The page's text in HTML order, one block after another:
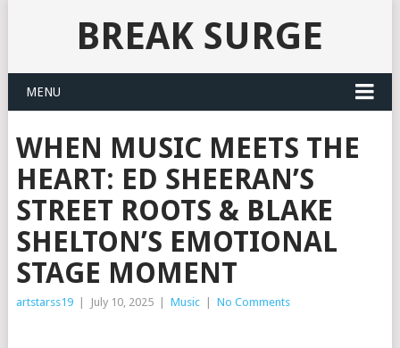
BREAK SURGE
MENU
WHEN MUSIC MEETS THE
HEART: ED SHEERAN’S
STREET ROOTS & BLAKE
SHELTON’S EMOTIONAL
STAGE MOMENT
artstarss19 July 10, 2025 Music No Comments